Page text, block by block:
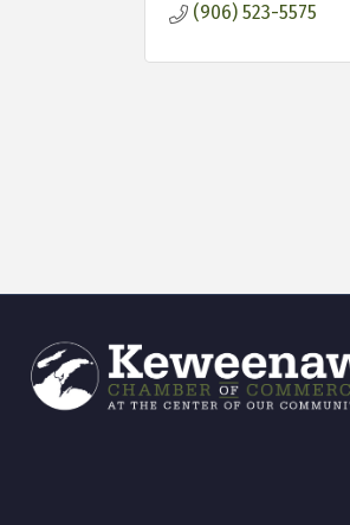
(906) 523-5575